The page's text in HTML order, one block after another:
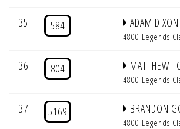
35 584 ADAM DIXON
4800 Legends
36 804 MATTHEW
4800 Legends
37 5169 BRANDON
4800 Legends